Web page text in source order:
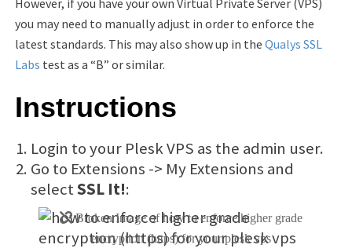
you may need to manually adjust in order to enforce the
latest standards. This may also show up in the Qualys SSL
Labs test as a “B” or similar.
Instructions
Login to your Plesk VPS as the admin user.
Go to Extensions -> My Extensions and
selectSSL It!: